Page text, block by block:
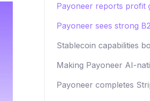
Payoneer reports profit
Payoneer sees strong
Stablecoin capabilities
Making Payoneer AI-
Payoneer completes